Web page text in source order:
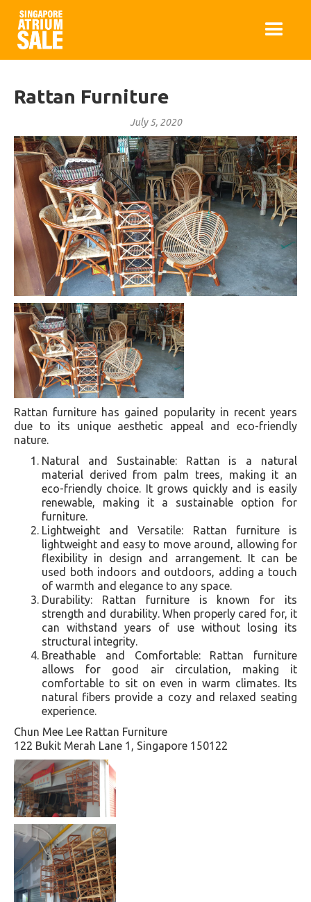
Rattan Furniture
July 5, 2020
Rattan furniture has gained popularity in recent years
due to its unique aesthetic appeal and eco-friendly
nature.
Natural and Sustainable: Rattan is a natural
material derived from palm trees, making it an
eco-friendly choice. It grows quickly and is easily
renewable, making it a sustainable option for
furniture.
Lightweight and Versatile: Rattan furniture is
lightweight and easy to move around, allowing for
flexibility in design and arrangement. It can be
used both indoors and outdoors, adding a touch
of warmth and elegance to any space.
Durability: Rattan furniture is known for its
strength and durability. When properly cared for, it
can withstand years of use without losing its
structural integrity.
Breathable and Comfortable: Rattan furniture
allows for good air circulation, making it
comfortable to sit on even in warm climates. Its
natural fibers provide a cozy and relaxed seating
experience.
Chun Mee Lee Rattan Furniture
122 Bukit Merah Lane 1, Singapore 150122